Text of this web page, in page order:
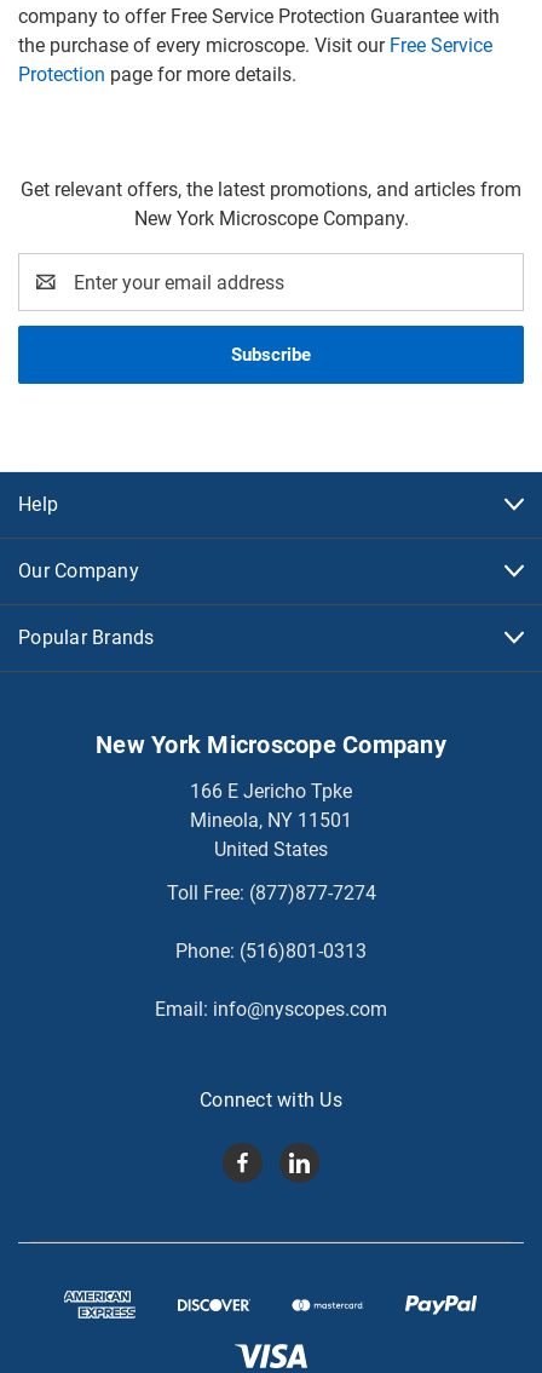
company to offer Free Service Protection Guarantee with
the purchase of every microscope. Visit our Free Service
Protection page for more details.
Get relevant offers, the latest promotions, and articles from
New York Microscope Company.
Address
Help
Our Company
Popular Brands
New York Microscope Company
166 E Jericho Tpke
Mineola, NY 11501
United States
Toll Free: (877)877-7274
Phone: (516)801-0313
Email: info@nyscopes.com
Connect with Us